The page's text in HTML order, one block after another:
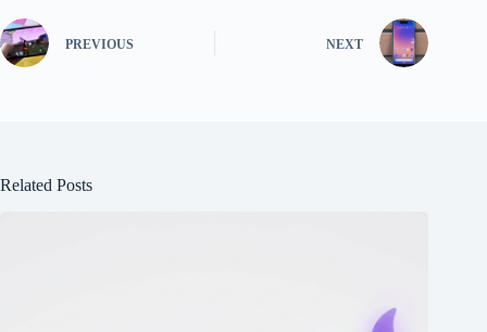
PREVIOUS NEXT
Related Posts